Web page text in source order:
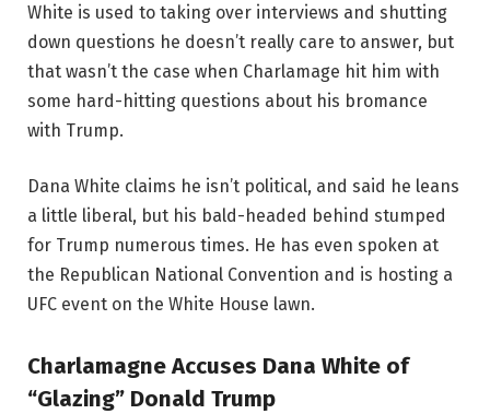
White is used to taking over interviews and shutting
down questions he doesn’t really care to answer, but
that wasn’t the case when Charlamage hit him with
some hard-hitting questions about his bromance
with Trump.
Dana White claims he isn’t political, and said he leans
a little liberal, but his bald-headed behind stumped
for Trump numerous times. He has even spoken at
the Republican National Convention and is hosting a
UFC event on the White House lawn.
Charlamagne Accuses Dana White of
“Glazing” Donald Trump